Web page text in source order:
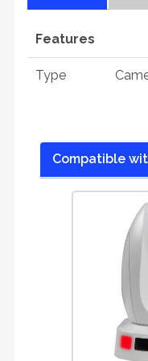
Features
Type
Compatible